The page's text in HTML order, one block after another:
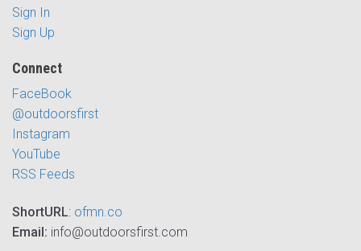
Sign In
Sign Up
Connect
FaceBook
@outdoorsfirst
Instagram
YouTube
RSS Feeds
ShortURL: ofmn.co
Email: info@outdoorsfirst.com